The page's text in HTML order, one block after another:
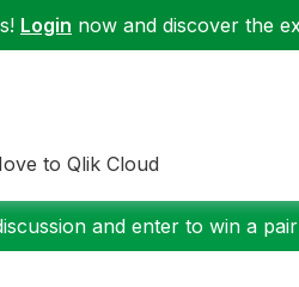
Login now and discover the
to Qlik Cloud
and enter to win a